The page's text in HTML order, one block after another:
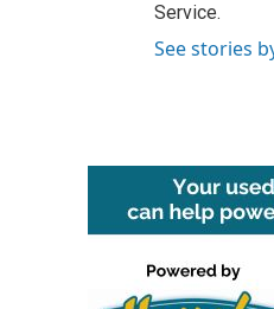
Service.
See stories